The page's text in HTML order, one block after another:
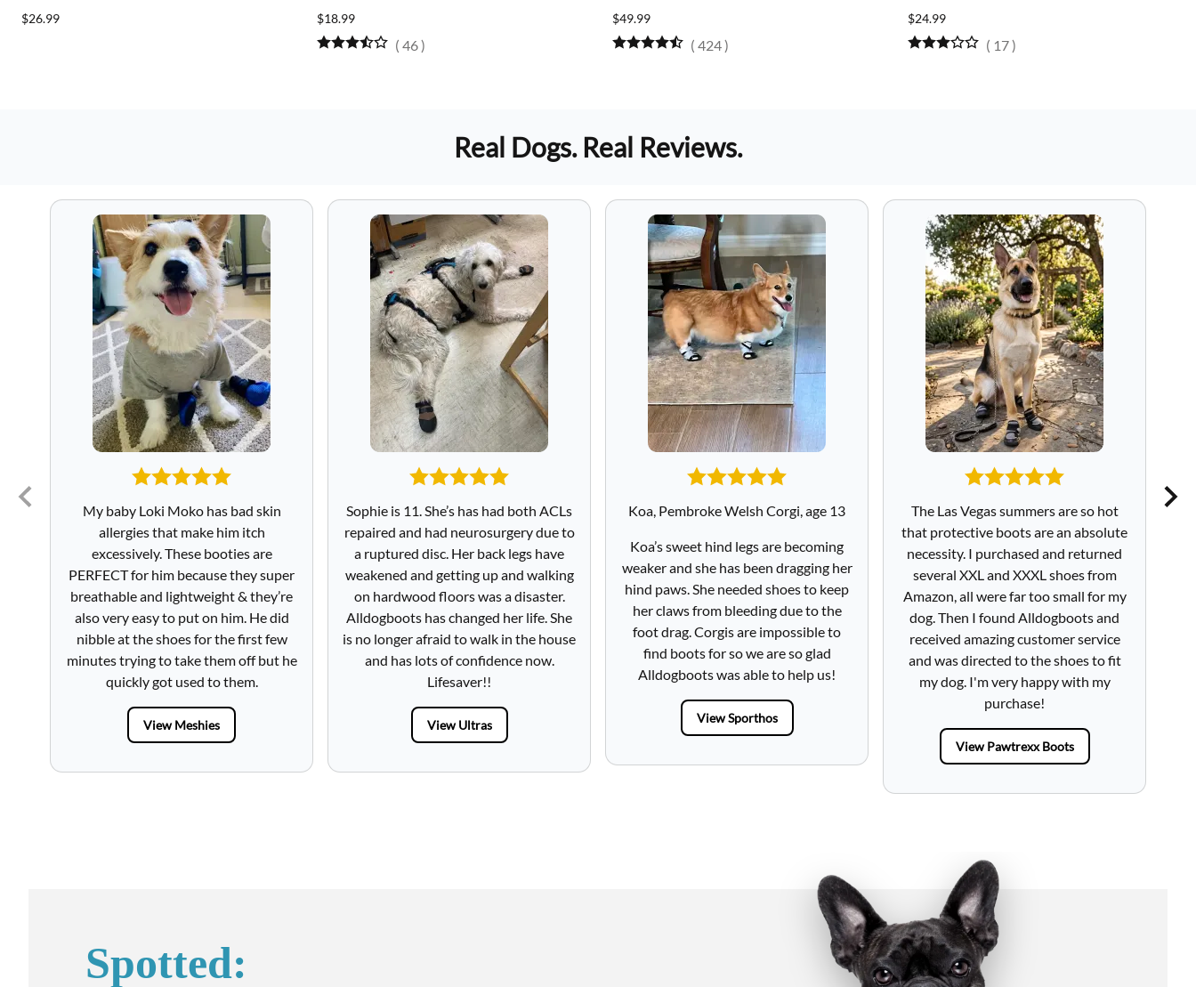
$26.99 $18.99
( 46)
$49.99
( 424)
$24.99
( 17)
Real Dogs. Real Reviews.
My baby Loki Moko has bad skin
allergies that make him itch
excessively. These booties are
PERFECT for him because they super
breathable and lightweight & they’re
also very easy to put on him. He did
nibble at the shoes for the first few
minutes trying to take them off but he
quickly got used to them.
View Meshies
Sophie is 11. She’s has had both ACLs
repaired and had neurosurgery due to
a ruptured disc. Her back legs have
weakened and getting up and walking
on hardwood floors was a disaster.
Alldogboots has changed her life. She
is no longer afraid to walk in the house
and has lots of confidence now.
Lifesaver!!
View Ultras
Koa, Pembroke Welsh Corgi, age 13
Koa’s sweet hind legs are becoming
weaker and she has been dragging her
hind paws. She needed shoes to keep
her claws from bleeding due to the
foot drag. Corgis are impossible to
find boots for so we are so glad
Alldogboots was able to help us!
View Sporthos
The Las Vegas summers are so hot
that protective boots are an absolute
necessity. I purchased and returned
several XXL and XXXL shoes from
Amazon, all were far too small for my
dog. Then I found Alldogboots and
received amazing customer service
and was directed to the shoes to fit
my dog. I'm very happy with my
purchase!
View Pawtrexx Boots
Spotted: